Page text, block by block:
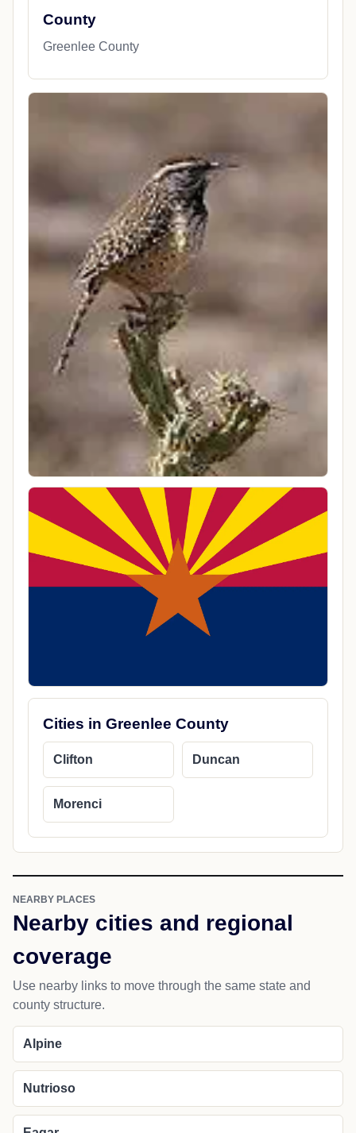
County
Greenlee County
Cities in Greenlee County
Clifton Duncan
Morenci
NEARBY PLACES
Nearby cities and regional
coverage
Use nearby links to move through the same state and
county structure.
Alpine
Nutrioso